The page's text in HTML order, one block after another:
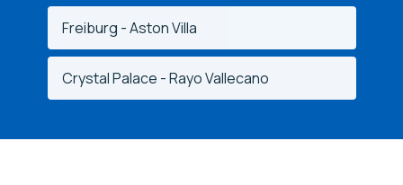
Freiburg - Aston Villa
Crystal Palace - Rayo Vallecano